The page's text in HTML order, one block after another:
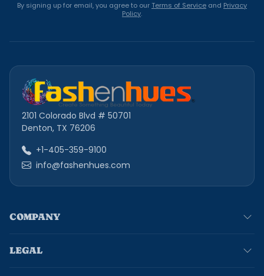
By signing up for email, you agree to ourTerms of Service and Privacy
Policy.
2101 Colorado Blvd # 50701
Denton, TX 76206
+1-405-359-9100
info@fashenhues.com
COMPANY
LEGAL